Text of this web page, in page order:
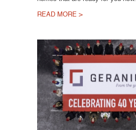
READ MORE >